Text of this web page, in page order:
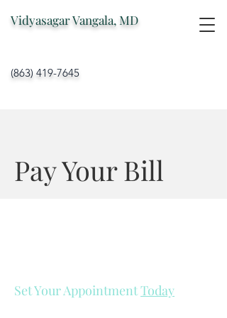
Vidyasagar Vangala, MD
(863) 419-7645
Pay Your Bill
Set Your AppointmentToday